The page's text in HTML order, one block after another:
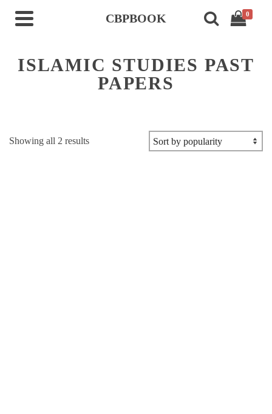
CBPBOOK 0
ISLAMIC STUDIES PAST
PAPERS
Showing all 2 resultsSorted